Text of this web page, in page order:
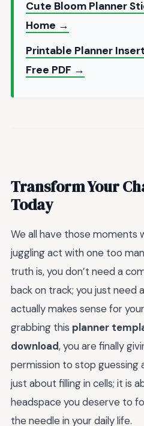
Cute Bloom Planner
Home →
Printable Planner
Free PDF →
Transform Your
Today
We all have those moments
juggling act with one too
truth is, you don’t need a
back on track; you just need
actually makes sense for
grabbing this planner
download, you are finally
permission to stop guessing
just about filling in cells; it is
headspace you deserve to
the needle in your daily life.